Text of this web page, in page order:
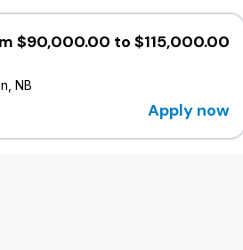
$90,000.00 to $115,000.00
NB
Apply now